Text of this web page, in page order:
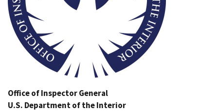
Office of Inspector General
U.S. Department of the Interior